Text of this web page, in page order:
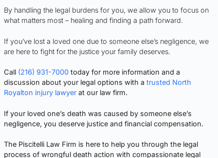
By handling the legal burdens for you, we allow you to focus on
what matters most – healing and finding a path forward.
If you’ve lost a loved one due to someone else’s negligence, we
are here to fight for the justice your family deserves.
Call (216) 931-7000 today for more information and a
discussion about your legal options with a trusted North
Royalton injury lawyer at our law firm.
If your loved one’s death was caused by someone else’s
negligence, you deserve justice and financial compensation.
The Piscitelli Law Firm is here to help you through the legal
process of wrongful death action with compassionate legal